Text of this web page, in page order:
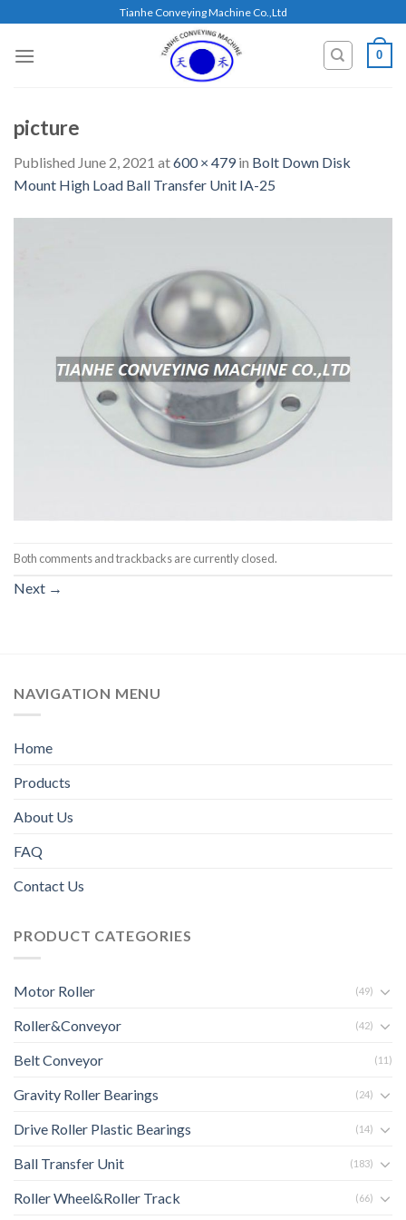
content
Tianhe Conveying Machine Co.,Ltd
0
picture
Published June 2, 2021 at600 × 479in Bolt Down Disk
Mount High Load Ball Transfer Unit IA-25
Both comments and trackbacks are currently closed.
Next →
NAVIGATION MENU
Home
Products
About Us
FAQ
Contact Us
PRODUCT CATEGORIES
Motor Roller (49)
Roller&Conveyor (42)
Belt Conveyor (11)
Gravity Roller Bearings (24)
Drive Roller Plastic Bearings (14)
Ball Transfer Unit (183)
Roller Wheel&Roller Track (66)